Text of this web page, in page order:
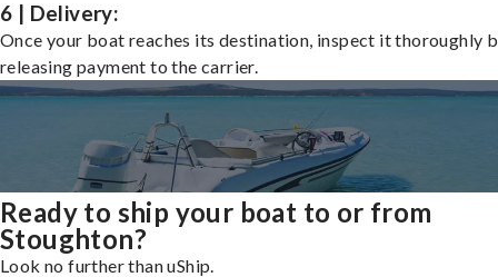
6 | Delivery:
Once your boat reaches its destination, inspect it thoroughly
releasing payment to the carrier.
Ready to ship your boat to or from
Stoughton?
Look no further than uShip.